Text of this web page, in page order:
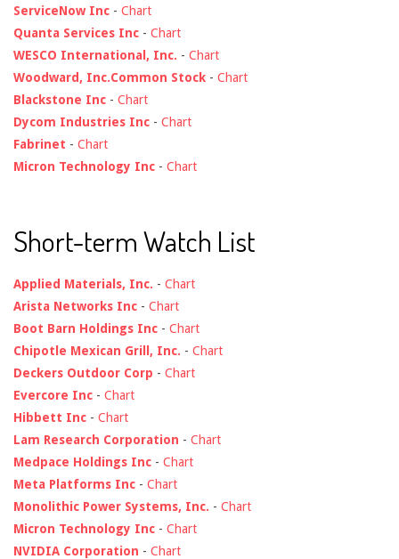
ServiceNow Inc - Chart
Quanta Services Inc - Chart
WESCO International, Inc. - Chart
Woodward, Inc.Common Stock - Chart
Blackstone Inc - Chart
Dycom Industries Inc - Chart
Fabrinet - Chart
Micron Technology Inc - Chart
Short-term Watch List
Applied Materials, Inc. - Chart
Arista Networks Inc - Chart
Boot Barn Holdings Inc - Chart
Chipotle Mexican Grill, Inc. - Chart
Deckers Outdoor Corp - Chart
Evercore Inc - Chart
Hibbett Inc - Chart
Lam Research Corporation - Chart
Medpace Holdings Inc - Chart
Meta Platforms Inc - Chart
Monolithic Power Systems, Inc. - Chart
Micron Technology Inc - Chart
NVIDIA Corporation - Chart